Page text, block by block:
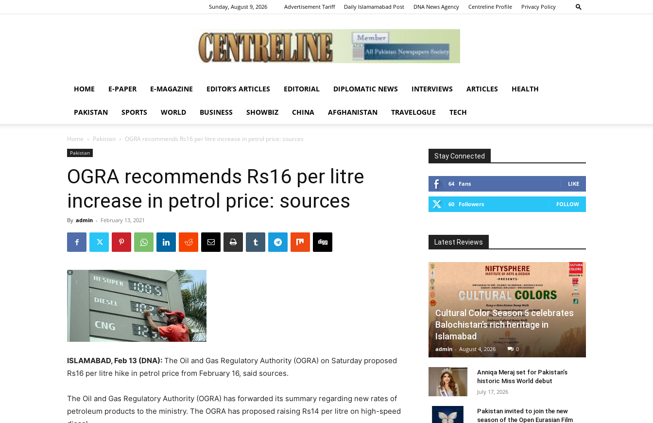
Sunday, August 9, 2026 Advertisement Tariff Daily Islamamabad Post DNA News Agency Centreline Profile Privacy Policy
Centreline
HOME E-PAPER E-MAGAZINE EDITOR’S ARTICLES EDITORIAL DIPLOMATIC NEWS INTERVIEWS ARTICLES HEALTH
PAKISTAN SPORTS WORLD BUSINESS SHOWBIZ CHINA AFGHANISTAN TRAVELOGUE TECH
Home Pakistan OGRA recommends Rs16 per litre increase in petrol price: sources
Pakistan
OGRA recommends Rs16 per litre
increase in petrol price: sources
By admin - February 13, 2021
ISLAMABAD, Feb 13 (DNA): The Oil and Gas Regulatory Authority (OGRA) on Saturday proposed
Rs16 per litre hike in petrol price from February 16, said sources.
The Oil and Gas Regulatory Authority (OGRA) has forwarded its summary regarding new rates of
petroleum products to the ministry. The OGRA has proposed raising Rs14 per litre on high-speed
Stay Connected
64 Fans LIKE
60 Followers FOLLOW
Latest Reviews
Cultural Color Season 5 celebrates
Balochistan’s rich heritage in
Islamabad
admin - August 4, 2026 0
Anniqa Meraj set for Pakistan’s
historic Miss World debut
July 17, 2026
Pakistan invited to join the new
season of the Open Eurasian Film